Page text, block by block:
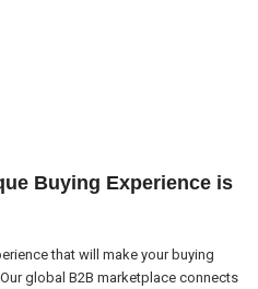
Buying Experience is
that will make your buying
global B2B marketplace connects